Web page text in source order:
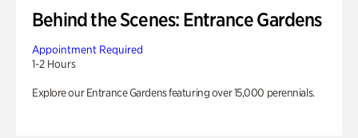
Behind the Scenes: Entrance Gardens
Appointment Required
1-2 Hours
Explore our Entrance Gardens featuring over 15,000 perennials.